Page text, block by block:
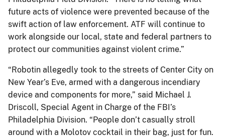
future acts of violence were prevented because of the
swift action of law enforcement. ATF will continue to
work alongside our local, state and federal partners to
protect our communities against violent crime.”
“Robotin allegedly took to the streets of Center City on
New Year’s Eve, armed with a dangerous incendiary
device and components for more,” said Michael J.
Driscoll, Special Agent in Charge of the FBI’s
Philadelphia Division. “People don’t casually stroll
around with a Molotov cocktail in their bag, just for fun.